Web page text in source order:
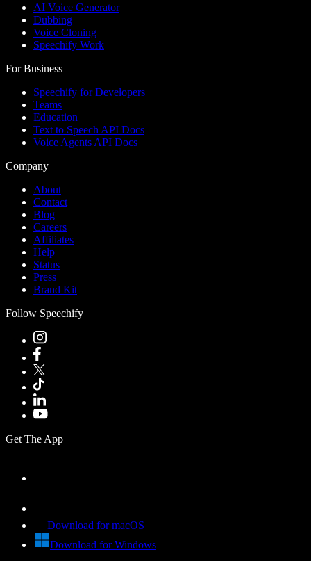
AI Voice Generator
Dubbing
Voice Cloning
Speechify Work
For Business
Speechify for Developers
Teams
Education
Text to Speech API Docs
Voice Agents API Docs
Company
About
Contact
Blog
Careers
Affiliates
Help
Status
Press
Brand Kit
Follow Speechify
Get The App
Download for macOS
Download for Windows